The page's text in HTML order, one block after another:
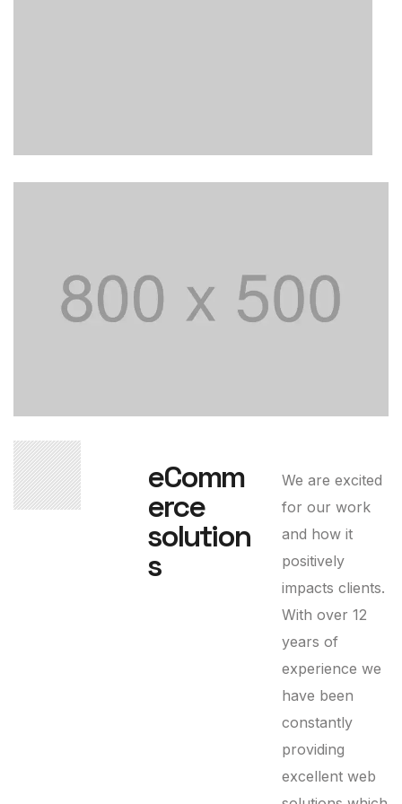
03 eComm
erce
solution
s
We are excited
for our work
and how it
positively
impacts clients.
With over 12
years of
experience we
have been
constantly
providing
excellent web